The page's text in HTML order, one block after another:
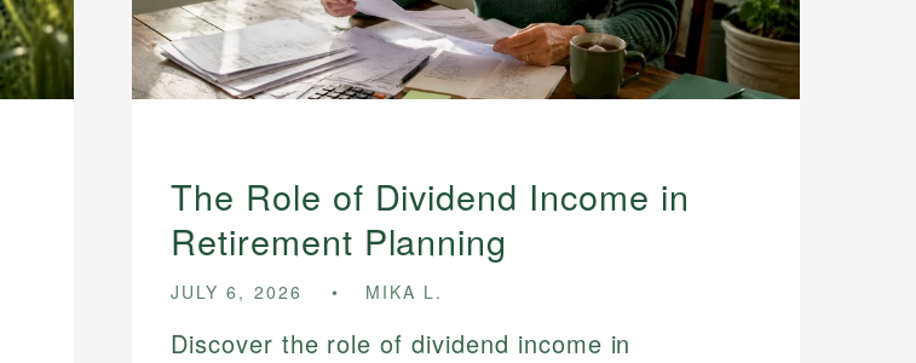
The Role of Dividend Income in
Retirement Planning
JULY 6, 2026 MIKA L.
Discover the role of dividend income in